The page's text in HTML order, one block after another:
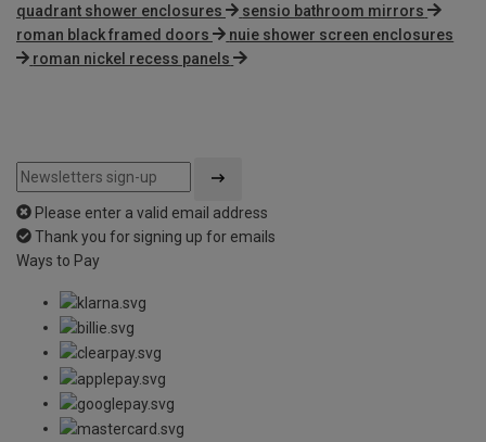
quadrant shower enclosures
sensio bathroom mirrors
roman black framed doors
nuie shower screen enclosures
roman nickel recess panels
Please enter a valid email address
Thank you for signing up for emails
Ways to Pay